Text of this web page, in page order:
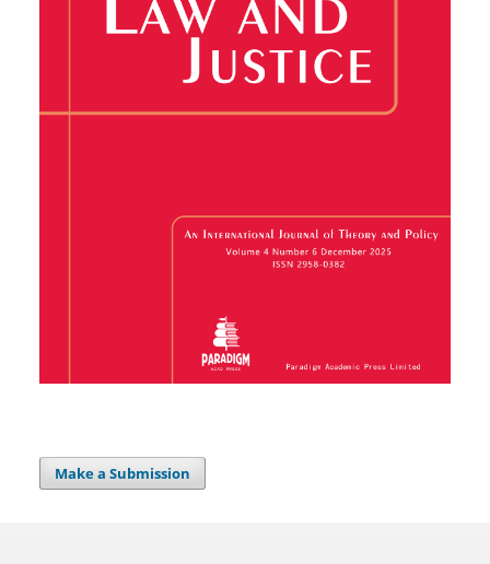
Make a Submission